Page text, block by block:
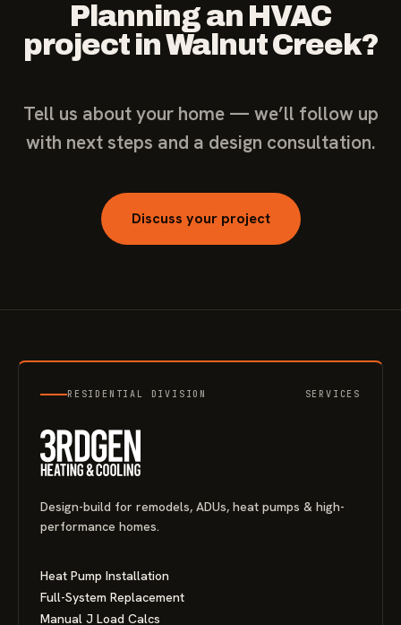
Planning an HVAC
project in Walnut Creek?
Tell us about your home — we’ll follow up
with next steps and a design consultation.
Discuss your project
RESIDENTIAL DIVISION SERVICES
Design-build for remodels, ADUs, heat pumps & high-
performance homes.
Heat Pump Installation
Full-System Replacement
Manual J Load Calcs